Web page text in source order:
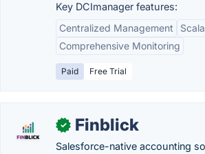
Key DCImanager features:
Centralized Management
Comprehensive Monitoring
Paid Free Trial
✓ Finblick
Salesforce-native accounting